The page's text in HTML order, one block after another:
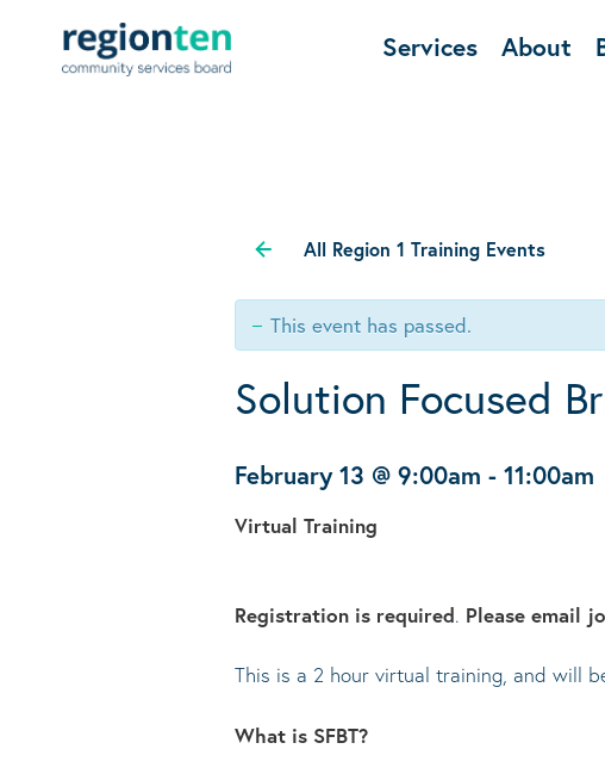
Services About
All Region 1 Training Events
This event has passed.
Solution Focused
February 13 @ 9:00am - 11:00am
Virtual Training
Registration is required. Please email
This is a 2 hour virtual training, and will
What is SFBT?